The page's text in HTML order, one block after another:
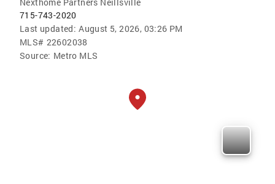
715-743-2020
Last updated: August 5, 2026, 03:26 PM
MLS# 22602038
Source: Metro MLS